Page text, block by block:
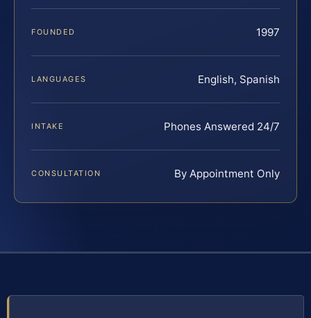
FOUNDED 1997
LANGUAGES English, Spanish
INTAKE Phones Answered 24/7
CONSULTATION By Appointment Only